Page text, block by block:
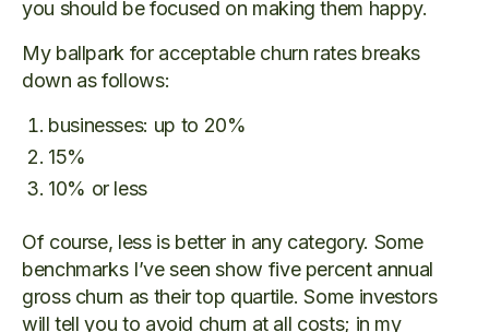
you should be focused on making them happy.
My ballpark for acceptable churn rates breaks
down as follows:
businesses: up to 20%
15%
10% or less
Of course, less is better in any category. Some
benchmarks I’ve seen show five percent annual
gross churn as their top quartile. Some investors
will tell you to avoid churn at all costs; in my